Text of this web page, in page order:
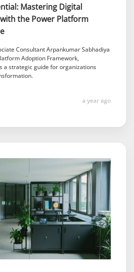
Mastering Digital
the Power Platform
Consultant Arpankumar Sabhadiya
Adoption Framework,
a strategic guide for organizations
a year ago